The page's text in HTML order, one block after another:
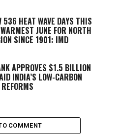
536 HEAT WAVE DAYS THIS
JUNE FOR NORTH
SINCE 1901: IMD
APPROVES $1.5 BILLION
INDIA’S LOW-CARBON
COMMENT